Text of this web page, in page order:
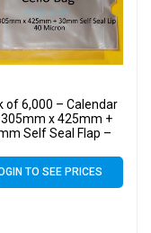
of 6,000 – Calendar
x 425mm +
Self Seal Flap –
Calendar Cello
TO SEE PRICES